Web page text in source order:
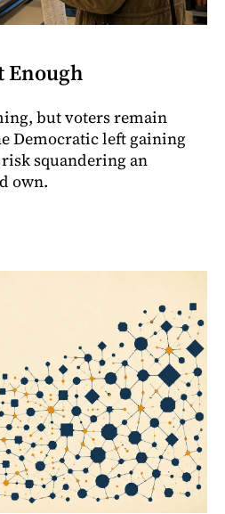
Enough
but voters remain
Democratic left gaining
squandering an
own.